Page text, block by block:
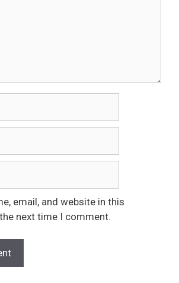
email, and website in this
next time I comment.